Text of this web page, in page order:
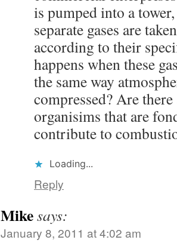
is pumped into a
separate gases are
according to their
happens when these
the same way
compressed? Are
organisims that are
contribute to
Loading...
Reply
Mikesays:
January 8, 2011 at 4:02 am